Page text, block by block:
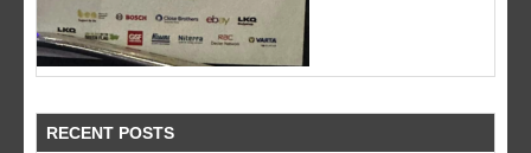
RECENT POSTS